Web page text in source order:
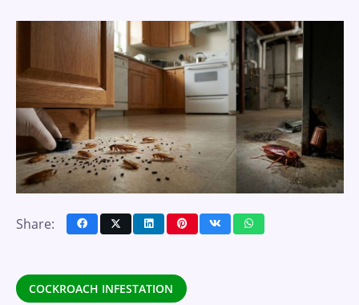
Share:
COCKROACH INFESTATION